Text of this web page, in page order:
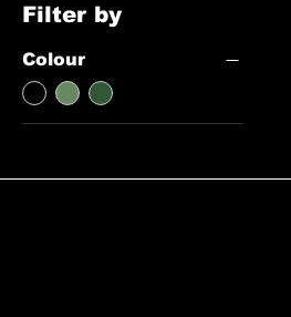
Filter by
Colour